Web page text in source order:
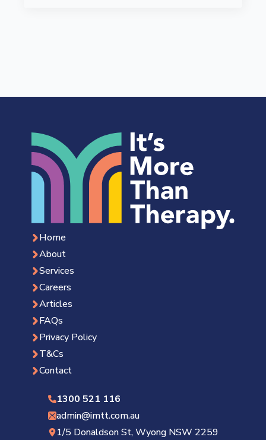
Home
About
Services
Careers
Articles
FAQs
Privacy Policy
T&Cs
Contact
1300 521 116
admin@imtt.com.au
1/5 Donaldson St, Wyong NSW 2259